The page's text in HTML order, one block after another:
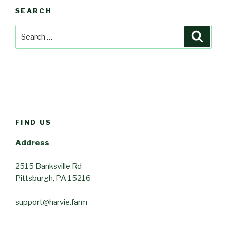
SEARCH
FIND US
Address
2515 Banksville Rd
Pittsburgh, PA 15216
support@harvie.farm